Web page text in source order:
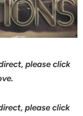
please click
please click